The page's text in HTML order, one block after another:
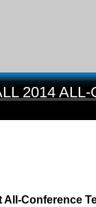
2014
All-Conference